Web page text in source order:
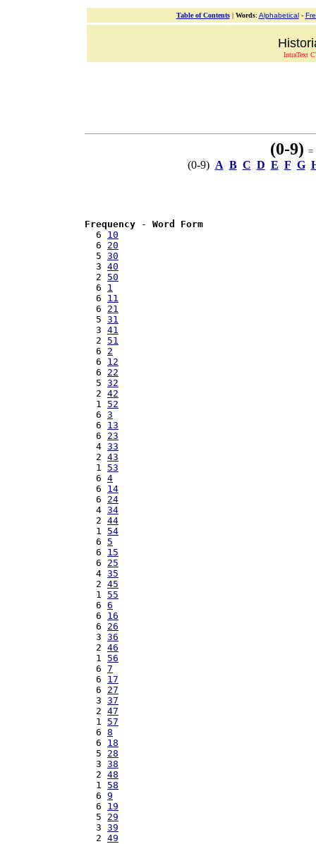
Table of Contents| Words: Alphabetical-
IntraText
(0-9) =
(0-9) A B C D E F G
Frequency - Word Form
  6
10
  6
20
  5
30
  3
40
  2
50
  6
1
  6
11
  6
21
  5
31
  3
41
  2
51
  6
2
  6
12
  6
22
  5
32
  2
42
  1
52
  6
3
  6
13
  6
23
  4
33
  2
43
  1
53
  6
4
  6
14
  6
24
  4
34
  2
44
  1
54
  6
5
  6
15
  6
25
  4
35
  2
45
  1
55
  6
6
  6
16
  6
26
  3
36
  2
46
  1
56
  6
7
  6
17
  6
27
  3
37
  2
47
  1
57
  6
8
  6
18
  5
28
  3
38
  2
48
  1
58
  6
9
  6
19
  5
29
  3
39
  2
49